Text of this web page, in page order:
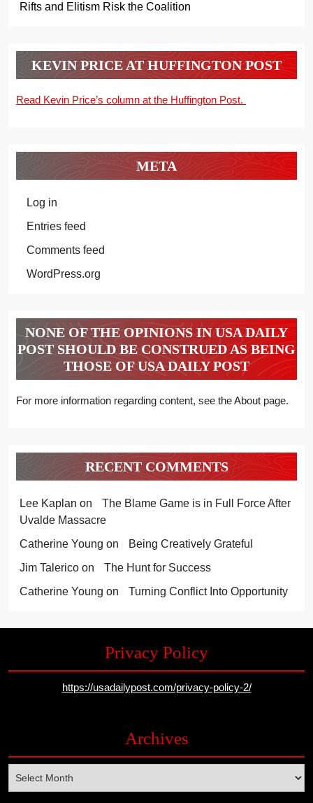
Rifts and Elitism Risk the Coalition
KEVIN PRICE AT HUFFINGTON POST
Read Kevin Price’s column at the Huffington Post.
META
Log in
Entries feed
Comments feed
WordPress.org
NONE OF THE OPINIONS IN USA DAILY
POST SHOULD BE CONSTRUED AS BEING
THOSE OF USA DAILY POST
For more information regarding content, see the About page.
RECENT COMMENTS
Lee Kaplan on
The Blame Game is in Full Force After
Uvalde Massacre
Catherine Young on
Being Creatively Grateful
Jim Talerico on
The Hunt for Success
Catherine Young on Turning Conflict Into Opportunity
Privacy Policy
https://usadailypost.com/privacy-policy-2/
Archives